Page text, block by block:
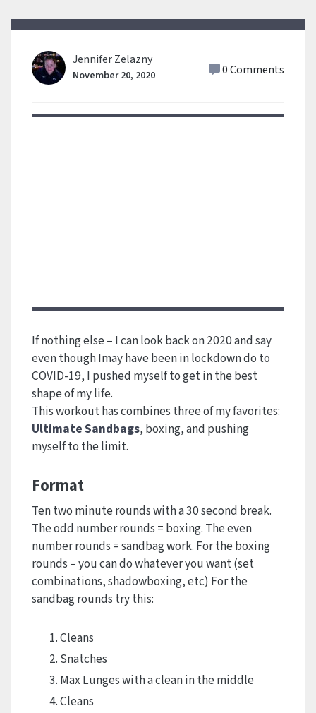
Jennifer Zelazny
November 20, 2020 0 Comments
If nothing else – I can look back on 2020 and say
even though Imay have been in lockdown do to
COVID-19, I pushed myself to get in the best
shape of my life.
This workout has combines three of my favorites:
Ultimate Sandbags, boxing, and pushing
myself to the limit.
Format
Ten two minute rounds with a 30 second break.
The odd number rounds = boxing. The even
number rounds = sandbag work. For the boxing
rounds – you can do whatever you want (set
combinations, shadowboxing, etc) For the
sandbag rounds try this:
Cleans
Snatches
Max Lunges with a clean in the middle
Cleans